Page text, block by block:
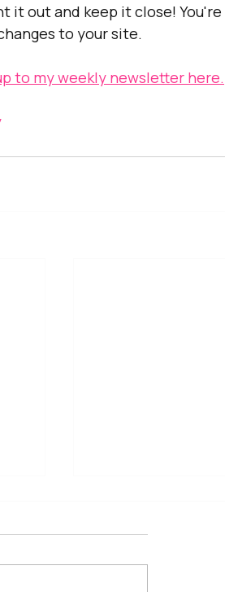
it out and keep it close! You're
to your site.
to my weekly newsletter here.